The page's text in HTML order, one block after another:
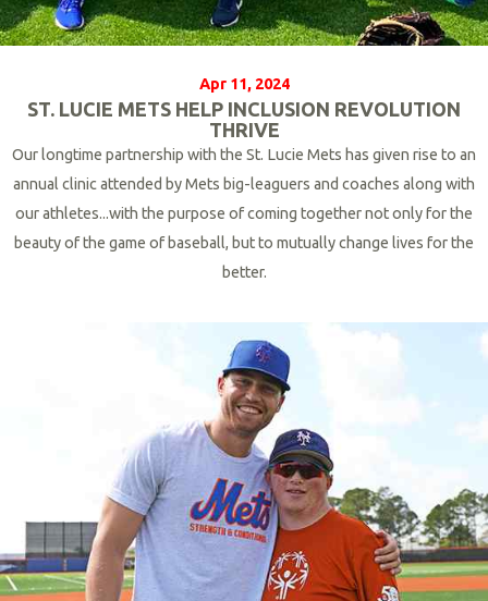
Apr 11, 2024
ST. LUCIE METS HELP INCLUSION REVOLUTION
THRIVE
Our longtime partnership with the St. Lucie Mets has given rise to an
annual clinic attended by Mets big-leaguers and coaches along with
our athletes...with the purpose of coming together not only for the
beauty of the game of baseball, but to mutually change lives for the
better.